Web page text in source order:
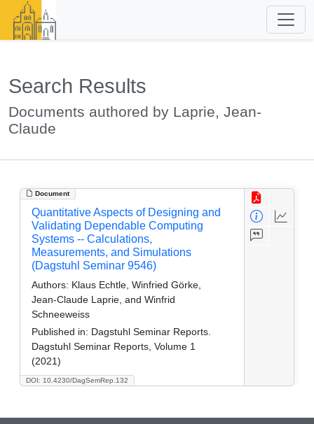
Search Results
Documents authored by Laprie, Jean-
Claude
Document
DOI: 10.4230/DagSemRep.132
Quantitative Aspects of Designing and
Validating Dependable Computing
Systems -- Calculations,
Measurements, and Simulations
(Dagstuhl Seminar 9546)
Authors: Klaus Echtle, Winfried Görke,
Jean-Claude Laprie, and Winfrid
Schneeweiss
Published in: Dagstuhl Seminar Reports.
Dagstuhl Seminar Reports, Volume 1
(2021)